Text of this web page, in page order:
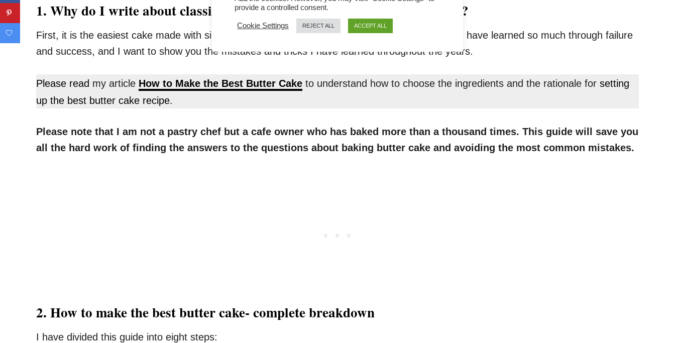
1. Why do I write about classic butter cake instead of other types of cake?
First, it is the easiest cake made with simple ingredients with a large margin of error. Secondly, I have learned so much through failure
and success, and I want to show you the mistakes and tricks I have learned throughout the years.
Please read my article How to Make the Best Butter Cake to understand how to choose the ingredients and the rationale for setting
up the best butter cake recipe.
Please note that I am not a pastry chef but a cafe owner who has baked more than a thousand times. This guide will save you
all the hard work of finding the answers to the questions about baking butter cake and avoiding the most common mistakes.
2. How to make the best butter cake- complete breakdown
I have divided this guide into eight steps:
provide a controlled consent.
Cookie Settings REJECT ALL ACCEPT ALL